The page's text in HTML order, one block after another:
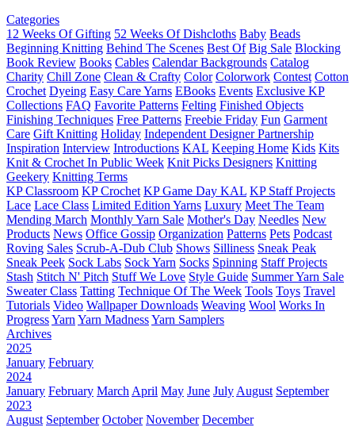
Categories
12 Weeks Of Gifting 52 Weeks Of Dishcloths Baby Beads
Beginning Knitting Behind The Scenes Best Of Big Sale Blocking
Book Review Books Cables Calendar Backgrounds Catalog
Charity Chill Zone Clean & Crafty Color Colorwork Contest Cotton
Crochet Dyeing Easy Care Yarns EBooks Events Exclusive KP
Collections FAQ Favorite Patterns Felting Finished Objects
Finishing Techniques Free Patterns Freebie Friday Fun Garment
Care Gift Knitting Holiday Independent Designer Partnership
Inspiration Interview Introductions KAL Keeping Home Kids Kits
Knit & Crochet In Public Week Knit Picks Designers Knitting
Geekery Knitting Terms
KP Classroom KP Crochet KP Game Day KAL KP Staff Projects
Lace Lace Class Limited Edition Yarns Luxury Meet The Team
Mending March Monthly Yarn Sale Mother's Day Needles New
Products News Office Gossip Organization Patterns Pets Podcast
Roving Sales Scrub-A-Dub Club Shows Silliness Sneak Peak
Sneak Peek Sock Labs Sock Yarn Socks Spinning Staff Projects
Stash Stitch N' Pitch Stuff We Love Style Guide Summer Yarn Sale
Sweater Class Tatting Technique Of The Week Tools Toys Travel
Tutorials Video Wallpaper Downloads Weaving Wool Works In
ProgressYarn Yarn MadnessYarn Samplers
Archives
2025
January February
2024
January February March April May June July August September
2023
August September October November December